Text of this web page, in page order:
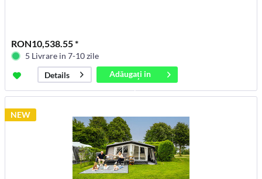
RON10,538.55 *
5 Livrare in 7-10 zile
Details
Adăugați in
coș
NEW